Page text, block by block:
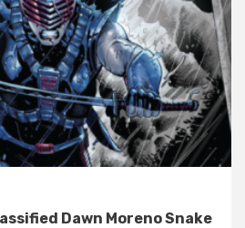
Dawn Moreno Snake